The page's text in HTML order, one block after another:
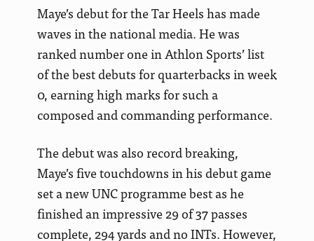
Maye’s debut for the Tar Heels has made
waves in the national media. He was
ranked number one in Athlon Sports’ list
of the best debuts for quarterbacks in week
0, earning high marks for such a
composed and commanding performance.
The debut was also record breaking,
Maye’s five touchdowns in his debut game
set a new UNC programme best as he
finished an impressive 29 of 37 passes
complete, 294 yards and no INTs. However,